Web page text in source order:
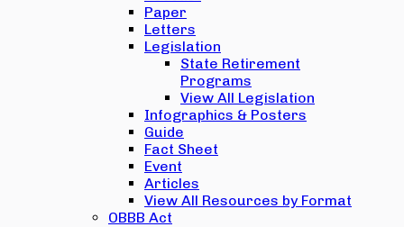
Paper
Letters
Legislation
State Retirement
Programs
View All Legislation
Infographics & Posters
Guide
Fact Sheet
Event
Articles
View All Resources by Format
OBBB Act